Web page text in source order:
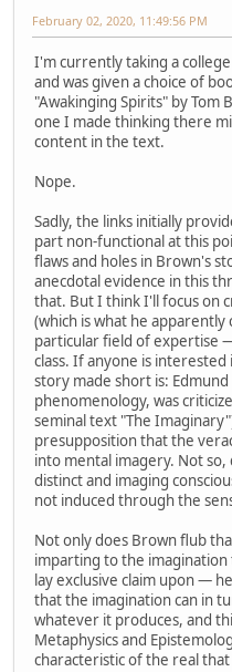
February 02, 2020, 11:49:56 PM
I'm currently taking a
and was given a choice of
"Awakinging Spirits" by Tom
one I made thinking there
content in the text.
Nope.
Sadly, the links initially
part non-functional at this
flaws and holes in Brown's
anecdotal evidence in this
that. But I think I'll focus on
(which is what he
particular field of expertise
class. If anyone is
story made short is:
phenomenology, was
seminal text "The
presupposition that the
into mental imagery. Not
distinct and imaging
not induced through the
Not only does Brown flub
imparting to the
lay exclusive claim upon —
that the imagination can in
whatever it produces, and
Metaphysics and
characteristic of the real